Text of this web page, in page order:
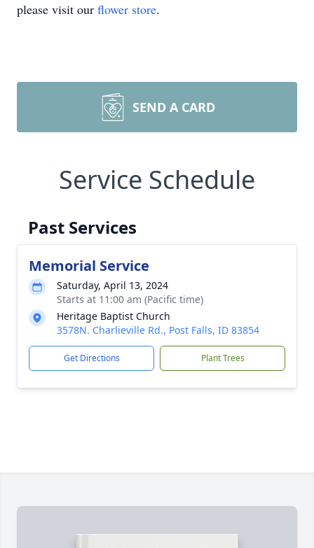
please visit our flower store.
SEND A CARD
Service Schedule
Past Services
Memorial Service
Saturday, April 13, 2024
Starts at 11:00 am (Pacific time)
Heritage Baptist Church
3578N. Charlieville Rd., Post Falls, ID 83854
Get Directions Plant Trees